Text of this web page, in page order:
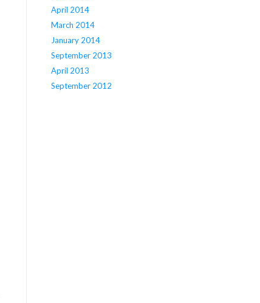
April 2014
March 2014
January 2014
September 2013
April 2013
September 2012